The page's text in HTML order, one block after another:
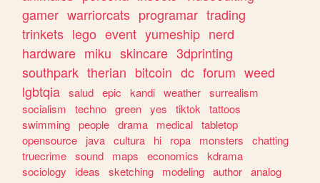
gamer warriorcats programar trading
trinkets lego event yumeship nerd
hardware miku skincare 3dprinting
southpark therian bitcoin dc forum weed
lgbtqia salud epic kandi weather surrealism
socialism
techno green yes tiktok
tattoos
swimming people drama medical tabletop
opensource
java cultura hi ropa monsters
chatting
truecrime sound maps economics
kdrama
sociology
ideas sketching modeling author analog